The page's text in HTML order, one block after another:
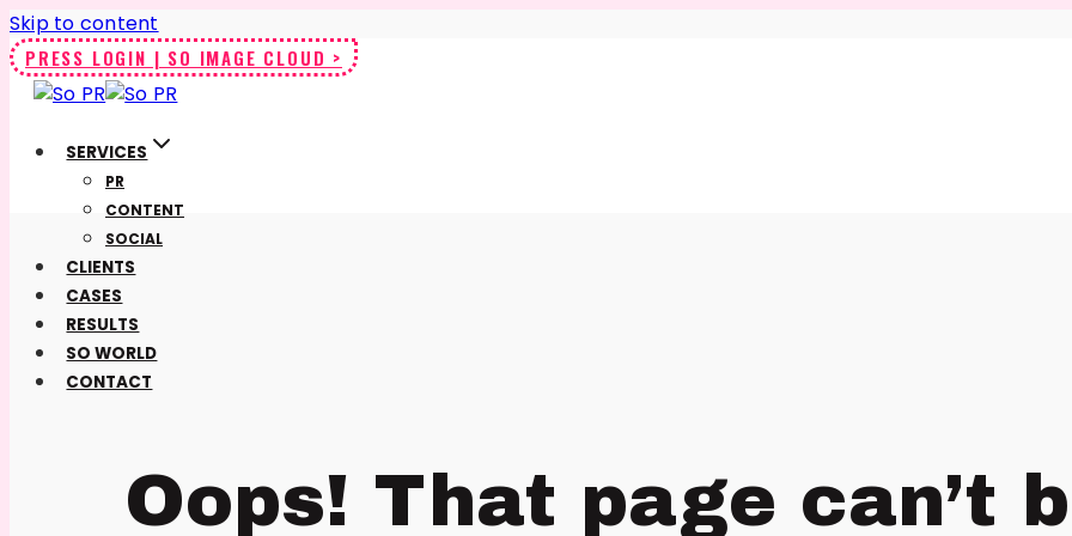
Skip to content
PRESS LOGIN | SO IMAGE CLOUD >
SERVICES
PR
CONTENT
SOCIAL
CLIENTS
CASES
RESULTS
SO WORLD
CONTACT
Oops! That page can’t